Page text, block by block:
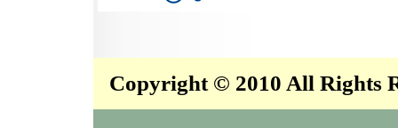
Copyright © 2010 All Rights